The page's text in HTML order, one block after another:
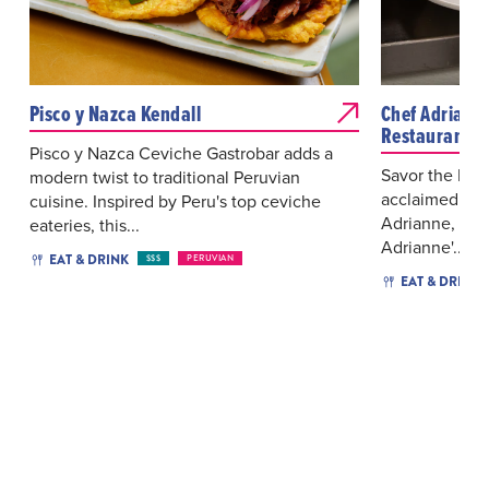
Pisco y Nazca Kendall
Pisco y Nazca Ceviche Gastrobar adds a
modern twist to traditional Peruvian
cuisine. Inspired by Peru's top ceviche
eateries, this...
EAT & DRINK $$$ PERUVIAN
Chef
Restaurant
Savor the
acclaimed
Adrianne, at
Adrianne'...
EAT & DRINK